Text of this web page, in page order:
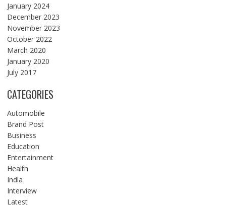
January 2024
December 2023
November 2023
October 2022
March 2020
January 2020
July 2017
CATEGORIES
Automobile
Brand Post
Business
Education
Entertainment
Health
India
Interview
Latest